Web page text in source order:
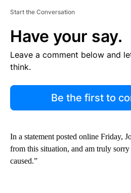
Start the Conversation
Have your say.
Leave a comment below and
think.
Be the first to
In a statement posted online Friday,
from this situation, and am truly
caused.”